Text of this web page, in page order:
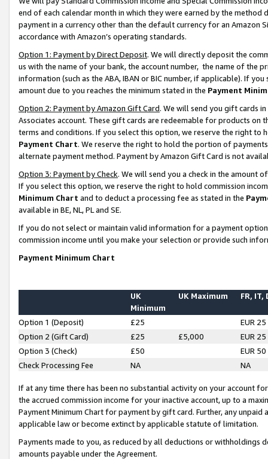
end of each calendar month in which they were earned by the
payment in a currency other than the default currency for an Amazon
accordance with Amazon’s operating standards.
Option 1: Payment by Direct Deposit. We will directly deposit the
us with the name of your bank, the account number, the name of the
information (such as the ABA, IBAN or BIC number, if applicable). If
amount due to you reaches the minimum stated in the Payment
Option 2: Payment by Amazon Gift Card. We will send you gift cards
Associates account. These gift cards are redeemable for products on
terms and conditions. If you select this option, we reserve the right to
Payment Chart. We reserve the right to hold the portion of
alternate payment method. Payment by Amazon Gift Card is not
Option 3: Payment by Check. We will send you a check in the amount
If you select this option, we reserve the right to hold commission
Minimum Chart and to deduct a processing fee as stated in the
available in BE, NL, PL and SE.
If you do not select or maintain valid information for a payment
commission income until you make your selection or provide such
Payment Minimum Chart
UK
Minimum
UK Maximum FR, IT,
Option 1 (Deposit) £25
EUR 25
Option 2 (Gift Card)
£25 £5,000
EUR 25
Option 3 (Check)
£50
EUR 50
Check Processing Fee
NA NA
If at any time there has been no substantial activity on your account
the accrued commission income for your inactive account, up to a
Payment Minimum Chart for payment by gift card. Further, any
applicable law or become extinct by applicable statute of limitation.
Payments made to you, as reduced by all deductions or
amounts payable under the Agreement.